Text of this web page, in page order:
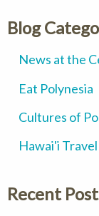
Blog
News at the
Eat Polynesia
Cultures of
Hawai'i
Recent